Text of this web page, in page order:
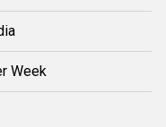
Week